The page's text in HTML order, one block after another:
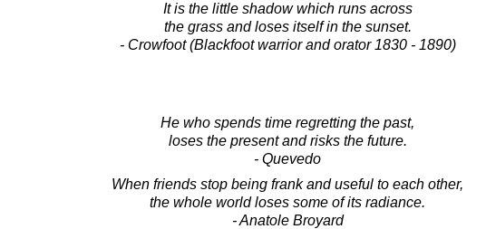
It is the little shadow which runs across
the grass and loses itself in the sunset.
- Crowfoot (Blackfoot warrior and orator 1830 - 1890)
He who spends time regretting the past,
loses the present and risks the future.
- Quevedo
When friends stop being frank and useful to each other,
the whole world loses some of its radiance.
- Anatole Broyard